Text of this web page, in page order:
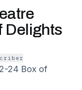
Delights
24 Box of